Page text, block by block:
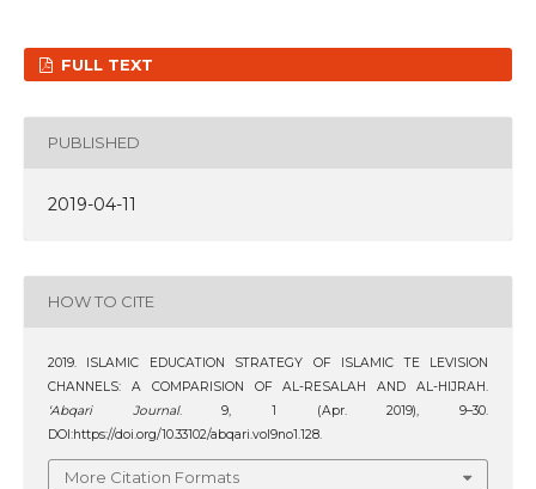
FULL TEXT
PUBLISHED
2019-04-11
HOW TO CITE
2019. ISLAMIC EDUCATION STRATEGY OF ISLAMIC TE LEVISION
CHANNELS: A COMPARISION OF AL-RESALAH AND AL-HIJRAH.
‘Abqari Journal. 9, 1 (Apr. 2019), 9–30.
DOI:https://doi.org/10.33102/abqari.vol9no1.128.
More Citation Formats